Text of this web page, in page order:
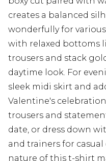
creates a balanced
wonderfully for various
with relaxed bottoms
trousers and stack
daytime look. For
sleek midi skirt and
Valentine's
trousers and
date, or dress down
and trainers for casual
nature of this t-shirt